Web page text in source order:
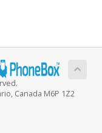
Canada M6P 1Z2